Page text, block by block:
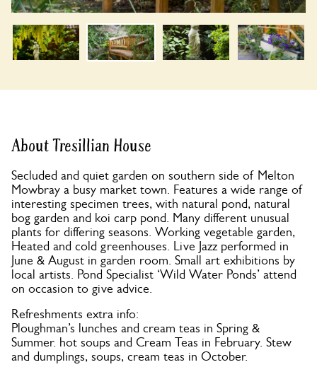
About Tresillian House
Secluded and quiet garden on southern side of Melton
Mowbray a busy market town. Features a wide range of
interesting specimen trees, with natural pond, natural
bog garden and koi carp pond. Many different unusual
plants for differing seasons. Working vegetable garden,
Heated and cold greenhouses. Live Jazz performed in
June & August in garden room. Small art exhibitions by
local artists. Pond Specialist ‘Wild Water Ponds’ attend
on occasion to give advice.
Refreshments extra info:
Ploughman’s lunches and cream teas in Spring &
Summer. hot soups and Cream Teas in February. Stew
and dumplings, soups, cream teas in October.